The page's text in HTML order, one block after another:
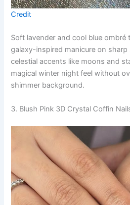
Credit
Soft lavender and cool blue ombré
galaxy-inspired manicure on sharp
celestial accents like moons and
magical winter night feel without
shimmer background.
3. Blush Pink 3D Crystal Coffin